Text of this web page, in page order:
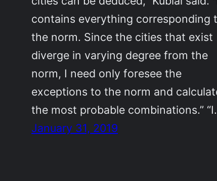
contains everything corresponding
the norm. Since the cities that exist
diverge in varying degree from the
norm, I need only foresee the
exceptions to the norm and
the most probable combinations.”
January 31, 2019